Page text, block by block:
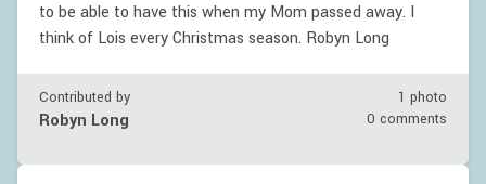
to be able to have this when my Mom passed away. I
think of Lois every Christmas season. Robyn Long
Contributed by 1 photo
Robyn Long 0 comments